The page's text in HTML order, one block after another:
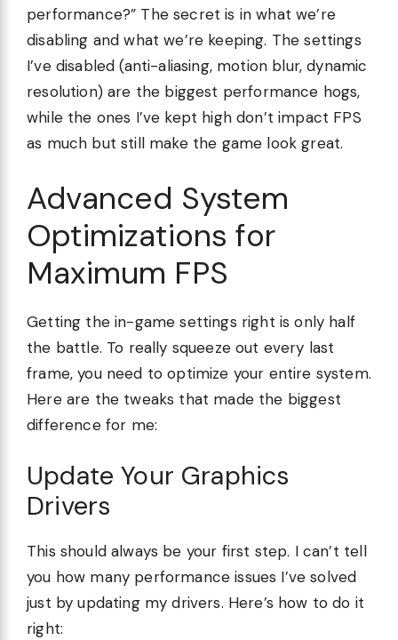
performance?” The secret is in what we’re
disabling and what we’re keeping. The settings
I’ve disabled (anti-aliasing, motion blur, dynamic
resolution) are the biggest performance hogs,
while the ones I’ve kept high don’t impact FPS
as much but still make the game look great.
Advanced System
Optimizations for
Maximum FPS
Getting the in-game settings right is only half
the battle. To really squeeze out every last
frame, you need to optimize your entire system.
Here are the tweaks that made the biggest
difference for me:
Update Your Graphics
Drivers
This should always be your first step. I can’t tell
you how many performance issues I’ve solved
just by updating my drivers. Here’s how to do it
right: